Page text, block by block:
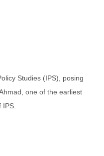
Studies (IPS), posing
one of the earliest
IPS.